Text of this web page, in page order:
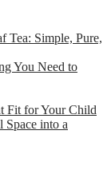
Tea: Simple, Pure,
You Need to
Fit for Your Child
Space into a